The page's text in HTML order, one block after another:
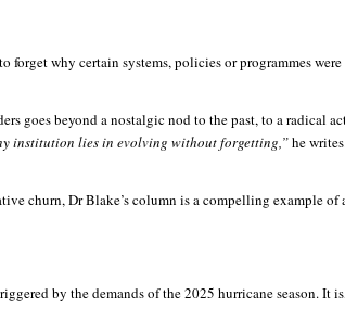
why certain systems, policies or programmes
goes beyond a nostalgic nod to the past, to a
institution lies in evolving without forgetting,”he
churn, Dr Blake’s column is a compelling example
by the demands of the 2025 hurricane season. It